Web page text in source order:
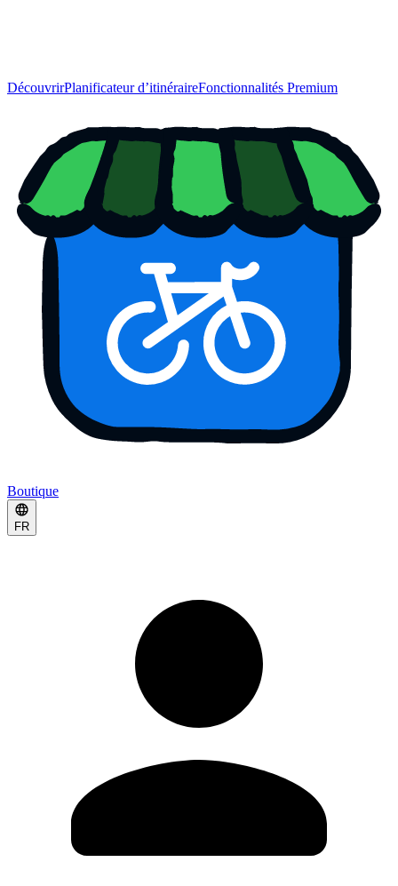
DécouvrirPlanificateur d’itinéraireFonctionnalités Premium
Boutique
FR